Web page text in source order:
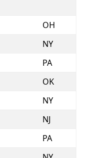
OH
NY
PA
OK
NY
NJ
PA